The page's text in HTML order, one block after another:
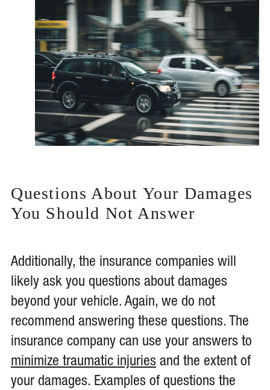
Questions About Your Damages
You Should Not Answer
Additionally, the insurance companies will
likely ask you questions about damages
beyond your vehicle. Again, we do not
recommend answering these questions. The
insurance company can use your answers to
minimize traumatic injuries and the extent of
your damages. Examples of questions the